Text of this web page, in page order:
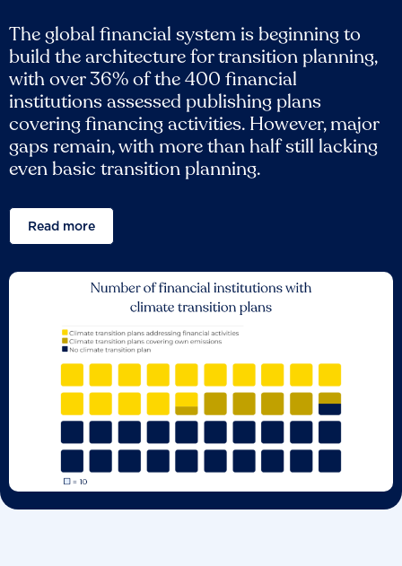
The global financial system is beginning to
build the architecture for transition planning,
with over 36% of the 400 financial
institutions assessed publishing plans
covering financing activities. However, major
gaps remain, with more than half still lacking
even basic transition planning.
Read more